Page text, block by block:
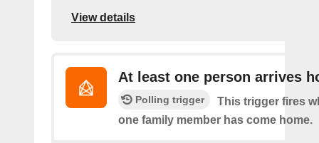
View details
At least one person arrives
Polling trigger
This trigger fires
one family member has come home.